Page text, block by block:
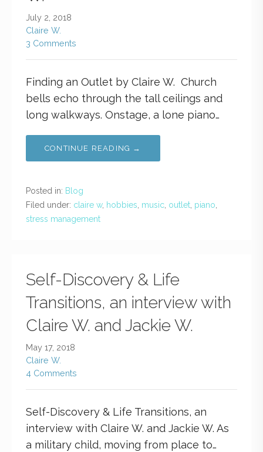
July 2, 2018
Claire W.
3 Comments
Finding an Outlet by Claire W. Church
bells echo through the tall ceilings and
long walkways. Onstage, a lone piano…
CONTINUE READING →
Posted in: Blog
Filed under: claire w, hobbies music outlet piano
stress management
Self-Discovery & Life
Transitions, an interview with
Claire W. and Jackie W.
May 17, 2018
Claire W.
4 Comments
Self-Discovery & Life Transitions, an
interview with Claire W. and Jackie W. As
a military child, moving from place to…